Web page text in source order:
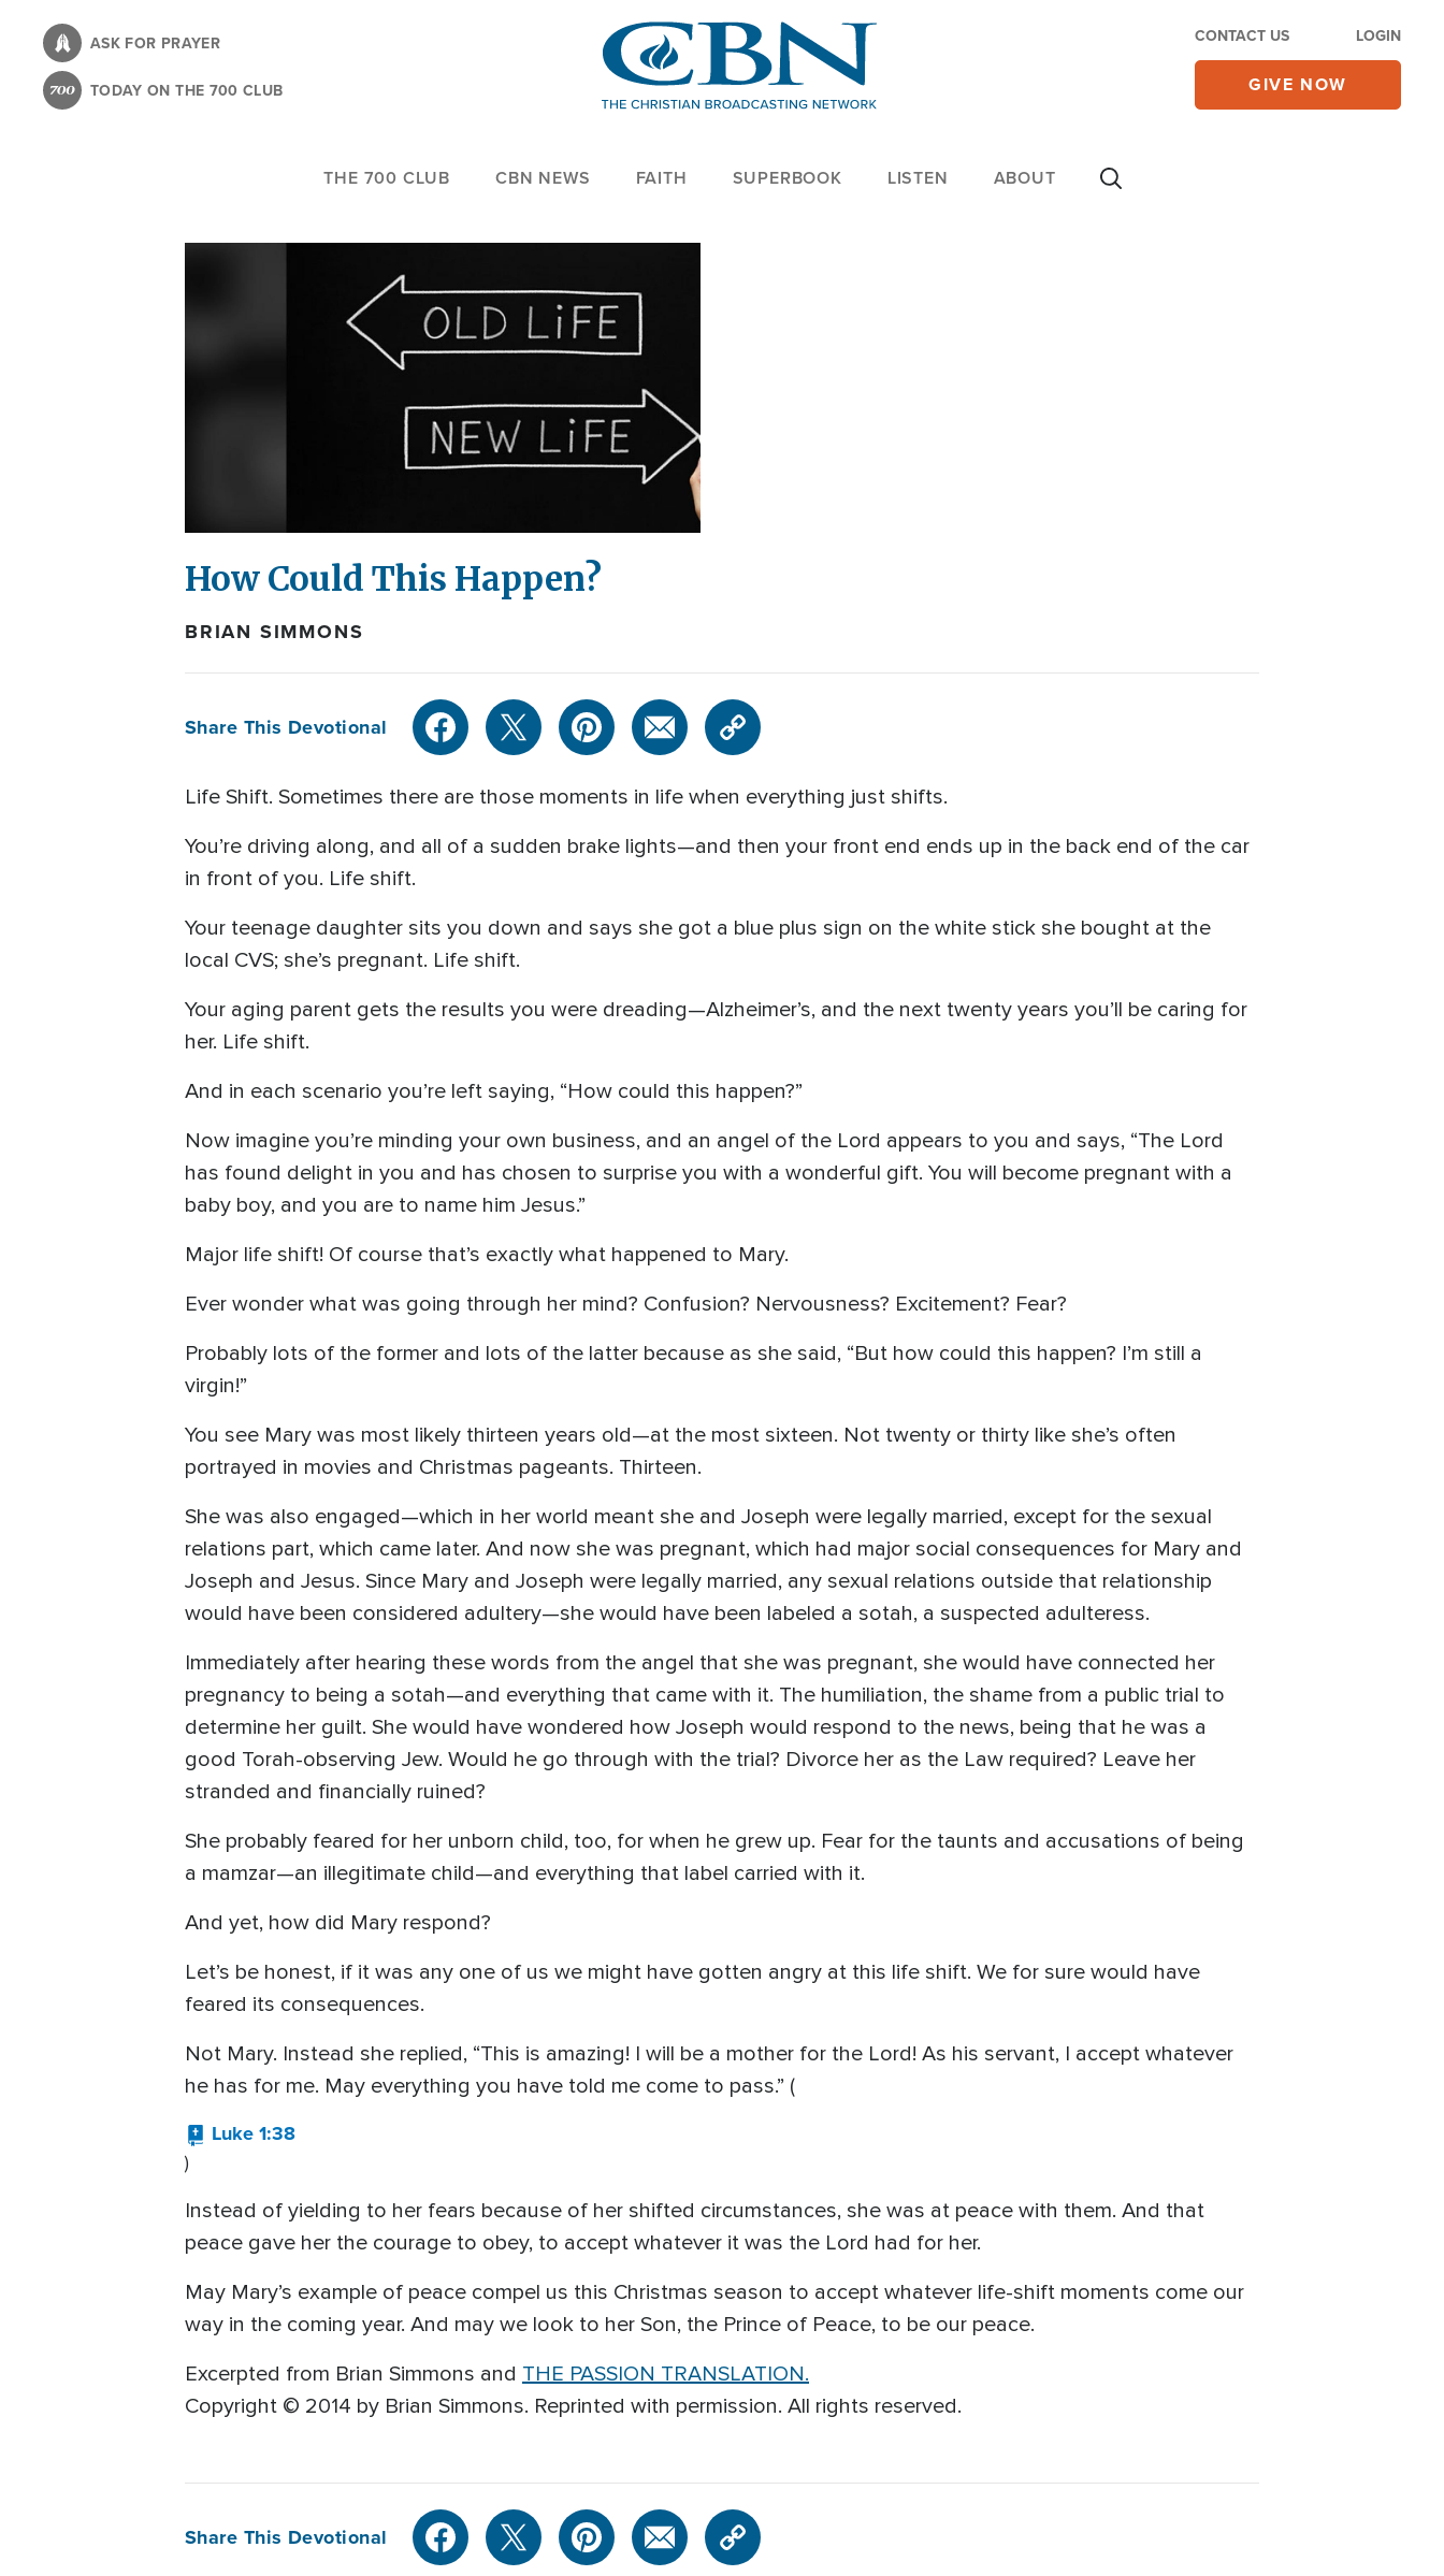
content
ASK FOR PRAYER
TODAY ON THE 700 CLUB
CONTACT US LOGIN
GIVE NOW
THE 700 CLUB CBN NEWS FAITH SUPERBOOK LISTEN ABOUT
How Could This Happen?
BRIAN SIMMONS
Share This Devotional
Life Shift. Sometimes there are those moments in life when everything just shifts.
You’re driving along, and all of a sudden brake lights—and then your front end ends up in the back end of the car
in front of you. Life shift.
Your teenage daughter sits you down and says she got a blue plus sign on the white stick she bought at the
local CVS; she’s pregnant. Life shift.
Your aging parent gets the results you were dreading—Alzheimer’s, and the next twenty years you’ll be caring for
her. Life shift.
And in each scenario you’re left saying, “How could this happen?”
Now imagine you’re minding your own business, and an angel of the Lord appears to you and says, “The Lord
has found delight in you and has chosen to surprise you with a wonderful gift. You will become pregnant with a
baby boy, and you are to name him Jesus.”
Major life shift! Of course that’s exactly what happened to Mary.
Ever wonder what was going through her mind? Confusion? Nervousness? Excitement? Fear?
Probably lots of the former and lots of the latter because as she said, “But how could this happen? I’m still a
virgin!”
You see Mary was most likely thirteen years old—at the most sixteen. Not twenty or thirty like she’s often
portrayed in movies and Christmas pageants. Thirteen.
She was also engaged—which in her world meant she and Joseph were legally married, except for the sexual
relations part, which came later. And now she was pregnant, which had major social consequences for Mary and
Joseph and Jesus. Since Mary and Joseph were legally married, any sexual relations outside that relationship
would have been considered adultery—she would have been labeled a sotah, a suspected adulteress.
Immediately after hearing these words from the angel that she was pregnant, she would have connected her
pregnancy to being a sotah—and everything that came with it. The humiliation, the shame from a public trial to
determine her guilt. She would have wondered how Joseph would respond to the news, being that he was a
good Torah-observing Jew. Would he go through with the trial? Divorce her as the Law required? Leave her
stranded and financially ruined?
She probably feared for her unborn child, too, for when he grew up. Fear for the taunts and accusations of being
a mamzar—an illegitimate child—and everything that label carried with it.
And yet, how did Mary respond?
Let’s be honest, if it was any one of us we might have gotten angry at this life shift. We for sure would have
feared its consequences.
Not Mary. Instead she replied, “This is amazing! I will be a mother for the Lord! As his servant, I accept whatever
he has for me. May everything you have told me come to pass.” (
Luke 1:38
)
Instead of yielding to her fears because of her shifted circumstances, she was at peace with them. And that
peace gave her the courage to obey, to accept whatever it was the Lord had for her.
May Mary’s example of peace compel us this Christmas season to accept whatever life-shift moments come our
way in the coming year. And may we look to her Son, the Prince of Peace, to be our peace.
Excerpted from Brian Simmons and THE PASSION TRANSLATION.
Copyright © 2014 by Brian Simmons. Reprinted with permission. All rights reserved.
Share This Devotional